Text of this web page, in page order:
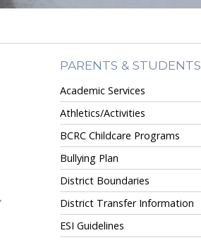
PARENTS & STUDENTS
Academic Services
Athletics/Activities
BCRC Childcare Programs
Bullying Plan
District Boundaries
District Transfer Information
ESI Guidelines